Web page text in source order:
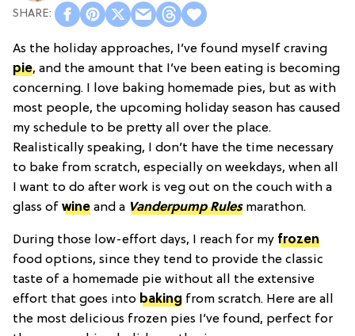
As the holiday approaches, I’ve found myself craving
pie, and the amount that I’ve been eating is becoming
concerning. I love baking homemade pies, but as with
most people, the upcoming holiday season has caused
my schedule to be pretty all over the place.
Realistically speaking, I don’t have the time necessary
to bake from scratch, especially on weekdays, when all
I want to do after work is veg out on the couch with a
glass of wine and a Vanderpump Rules marathon.
During those low-effort days, I reach for my frozen
food options, since they tend to provide the classic
taste of a homemade pie without all the extensive
effort that goes into baking from scratch. Here are all
the most delicious frozen pies I’ve found, perfect for